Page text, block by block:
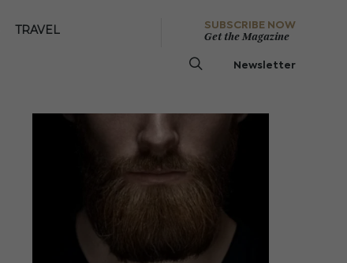
TRAVEL
SUBSCRIBE NOW
Get the Magazine
Newsletter